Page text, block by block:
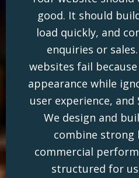
good. It should
load quickly, and
enquiries or
websites fail
appearance while
user experience, and
We design and
combine strong
commercial
structured for